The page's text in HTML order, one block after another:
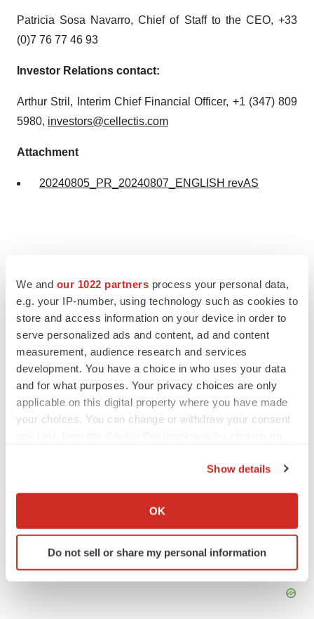
We and our 1022 partners process your personal data,
e.g. your IP-number, using technology such as cookies to
store and access information on your device in order to
serve personalized ads and content, ad and content
measurement, audience research and services
development. You have a choice in who uses your data
and for what purposes. Your privacy choices are only
applicable on this digital property where you have made
your choices. You can change or withdraw your consent
Collect information about your geographical location
Identify your device by actively scanning it for
specific characteristics (fingerprinting)
Show details
OK
Do not sell or share my personal information
Patricia Sosa Navarro, Chief of Staff to the CEO, +33
(0)7 76 77 46 93
Investor Relations contact:
Arthur Stril, Interim Chief Financial Officer, +1 (347) 809
5980, investors@cellectis.com
Attachment
20240805_PR_20240807_ENGLISH revAS
TwitterLinkedInFacebook
EmailPrint
New York Cell therapy People
Executive appointments